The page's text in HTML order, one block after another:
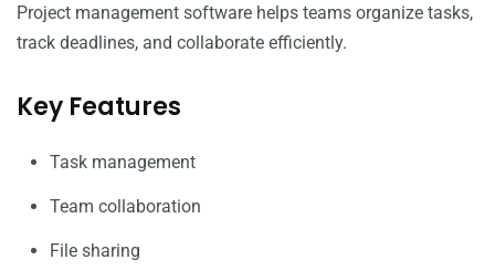
Project management software helps teams organize tasks,
track deadlines, and collaborate efficiently.
Key Features
Task management
Team collaboration
File sharing